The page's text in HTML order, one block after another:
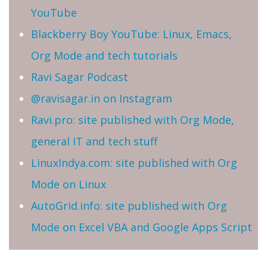
YouTube
Blackberry Boy YouTube: Linux, Emacs,
Org Mode and tech tutorials
Ravi Sagar Podcast
@ravisagar.in on Instagram
Ravi.pro: site published with Org Mode,
general IT and tech stuff
LinuxIndya.com: site published with Org
Mode on Linux
AutoGrid.info: site published with Org
Mode on Excel VBA and Google Apps Script